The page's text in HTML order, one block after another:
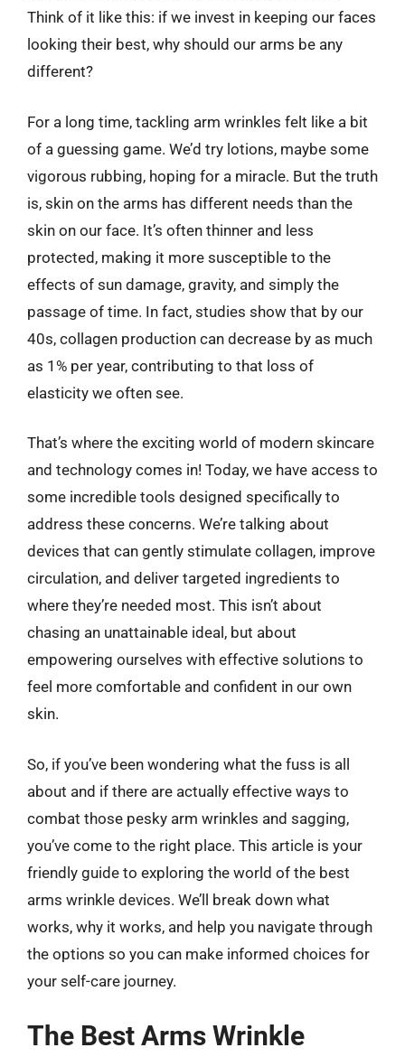
Think of it like this: if we invest in keeping our faces
looking their best, why should our arms be any
different?
For a long time, tackling arm wrinkles felt like a bit
of a guessing game. We’d try lotions, maybe some
vigorous rubbing, hoping for a miracle. But the truth
is, skin on the arms has different needs than the
skin on our face. It’s often thinner and less
protected, making it more susceptible to the
effects of sun damage, gravity, and simply the
passage of time. In fact, studies show that by our
40s, collagen production can decrease by as much
as 1% per year, contributing to that loss of
elasticity we often see.
That’s where the exciting world of modern skincare
and technology comes in! Today, we have access to
some incredible tools designed specifically to
address these concerns. We’re talking about
devices that can gently stimulate collagen, improve
circulation, and deliver targeted ingredients to
where they’re needed most. This isn’t about
chasing an unattainable ideal, but about
empowering ourselves with effective solutions to
feel more comfortable and confident in our own
skin.
So, if you’ve been wondering what the fuss is all
about and if there are actually effective ways to
combat those pesky arm wrinkles and sagging,
you’ve come to the right place. This article is your
friendly guide to exploring the world of the best
arms wrinkle devices. We’ll break down what
works, why it works, and help you navigate through
the options so you can make informed choices for
your self-care journey.
The Best Arms Wrinkle